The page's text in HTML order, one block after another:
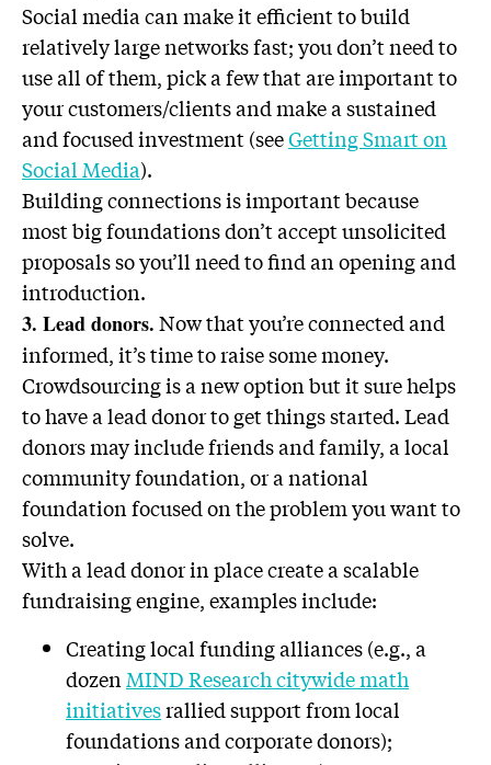
Social media can make it efficient to build
relatively large networks fast; you don’t need to
use all of them, pick a few that are important to
your customers/clients and make a sustained
and focused investment (seeGetting Smart on
Social Media).
Building connections is important because
most big foundations don’t accept unsolicited
proposals so you’ll need to find an opening and
introduction.
3. Lead donors.Now that you’re connected and
informed, it’s time to raise some money.
Crowdsourcing is a new option but it sure helps
to have a lead donor to get things started. Lead
donors may include friends and family, a local
community foundation, or a national
foundation focused on the problem you want to
solve.
With a lead donor in place create a scalable
fundraising engine, examples include:
Creating local funding alliances (e.g., a
dozen MIND Research citywide math
initiativesrallied support from local
foundations and corporate donors);